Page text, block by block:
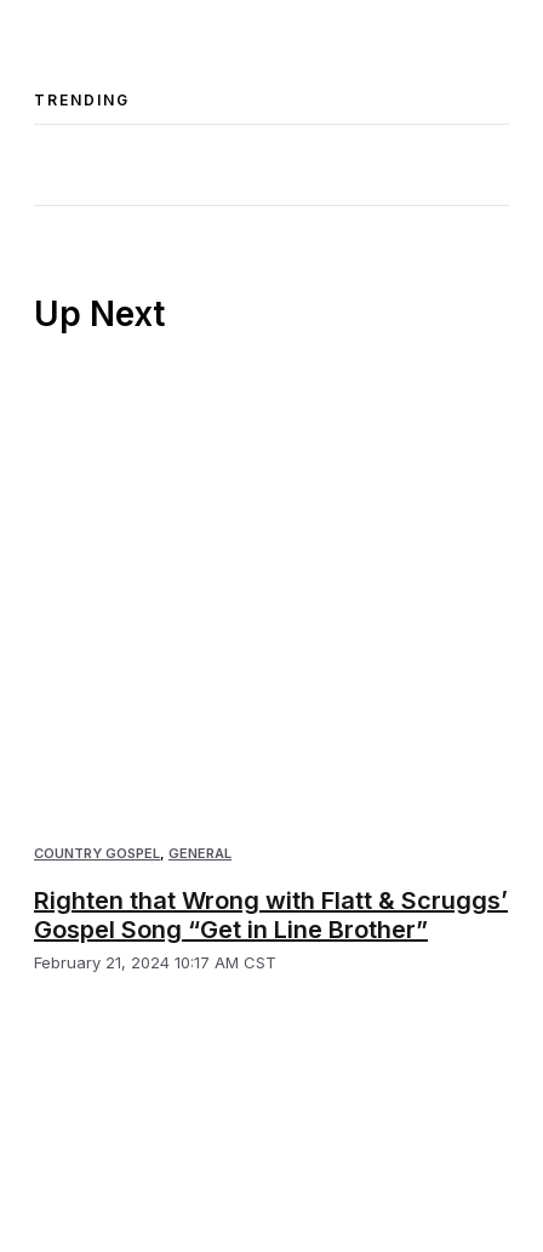
TRENDING
COUNTRY GOSPEL, GENERAL
Righten that Wrong with Flatt & Scruggs’
Gospel Song “Get in Line Brother”
February 21, 2024 10:17 AM CST
Up Next